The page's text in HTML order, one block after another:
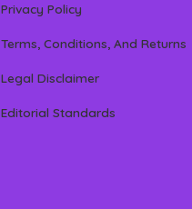
Privacy Policy
Terms, Conditions, And Returns
Legal Disclaimer
Editorial Standards